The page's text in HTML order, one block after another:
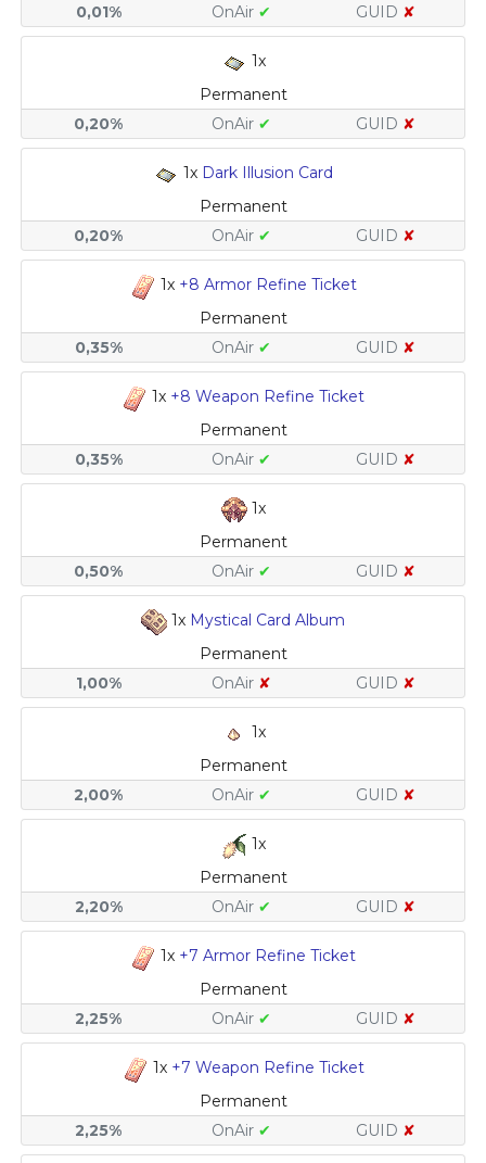
0,01%
OnAir ✔ GUID ✘
1x
Permanent
0,20%
OnAir ✔ GUID ✘
1x Dark Illusion Card
Permanent
0,20%
OnAir ✔ GUID ✘
1x +8 Armor Refine Ticket
Permanent
0,35%
OnAir ✔ GUID ✘
1x +8 Weapon Refine Ticket
Permanent
0,35%
OnAir ✔ GUID ✘
1x
Permanent
0,50%
OnAir ✔ GUID ✘
1x Mystical Card Album
Permanent
1,00%
OnAir ✘ GUID ✘
1x
Permanent
2,00%
OnAir ✔ GUID ✘
1x
Permanent
2,20%
OnAir ✔ GUID ✘
1x +7 Armor Refine Ticket
Permanent
2,25%
OnAir ✔ GUID ✘
1x +7 Weapon Refine Ticket
Permanent
2,25%
OnAir ✔ GUID ✘